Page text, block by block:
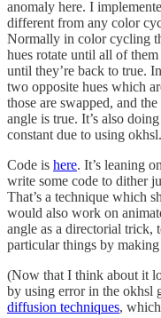
anomaly here. I
different from any color
Normally in color cycling
hues rotate until all of
until they’re back to true.
two opposite hues which
those are swapped, and
angle is true. It’s also
constant due to using okhsl.
Code is here. It’s leaning
write some code to dither
That’s a technique which
would also work on
angle as a directorial trick,
particular things by
(Now that I think about it
by using error in the okhsl
diffusion techniques,